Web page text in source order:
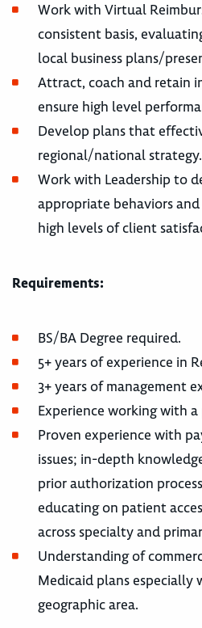
Work with Virtual
consistent basis,
local business plans/
Attract, coach and retain
ensure high level
Develop plans that
regional/national strategy.
Work with Leadership to
appropriate behaviors
high levels of client
Requirements:
BS/BA Degree required.
5+ years of experience in
3+ years of management
Experience working with
Proven experience with
issues; in-depth
prior authorization
educating on patient
across specialty and
Understanding of
Medicaid plans especially
geographic area.